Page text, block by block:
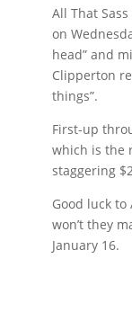
All That
on
head” and
Clipperton
things”.
First-up
which is the
staggering
Good luck to
won’t they
January 16.